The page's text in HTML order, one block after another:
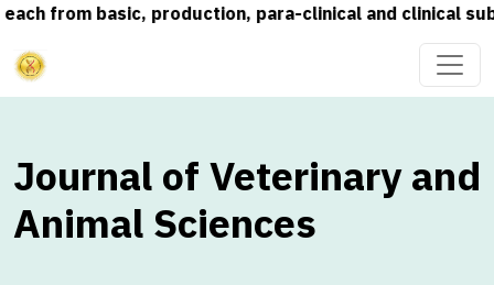
basic, production, para-clinical and clinical
Journal of Veterinary and
Animal Sciences